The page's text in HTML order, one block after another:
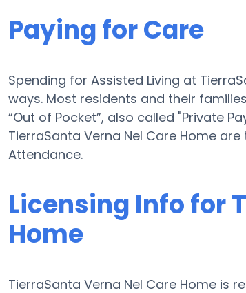
Paying for Care
Spending for Assisted Living at
ways. Most residents and their
“Out of Pocket”, also called "Private
TierraSanta Verna Nel Care Home
Attendance.
Licensing Info for
Home
TierraSanta Verna Nel Care Home is